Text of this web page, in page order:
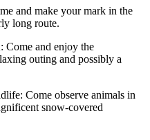
and make your mark in the
long route.
Come and enjoy the
outing and possibly a
Come observe animals in
snow-covered